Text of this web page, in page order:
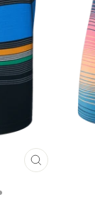
CLOSE